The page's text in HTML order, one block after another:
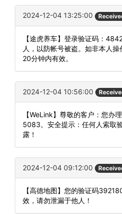
2024-12-04 13:25:00
【途虎养车】登录验证码：
人，以防帐号被盗。如非本人
20分钟内有效。
2024-12-04 10:56:00
【WeLink】尊敬的客户：您办
5083。安全提示：任何人索取
露！
2024-12-04 09:12:00
【高德地图】您的验证码
效，请勿泄漏于他人！